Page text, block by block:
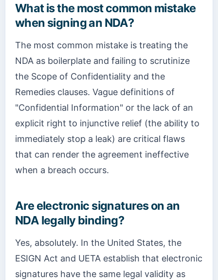
What is the most common mistake
when signing an NDA?
The most common mistake is treating the
NDA as boilerplate and failing to scrutinize
the Scope of Confidentiality and the
Remedies clauses. Vague definitions of
"Confidential Information" or the lack of an
explicit right to injunctive relief (the ability to
immediately stop a leak) are critical flaws
that can render the agreement ineffective
when a breach occurs.
Are electronic signatures on an
NDA legally binding?
Yes, absolutely. In the United States, the
ESIGN Act and UETA establish that electronic
signatures have the same legal validity as